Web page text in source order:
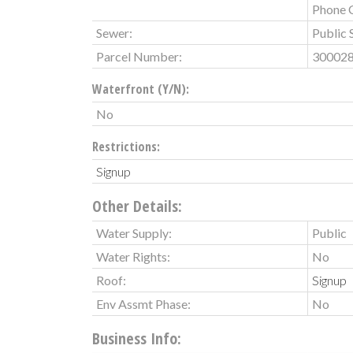
Phone
Sewer:
Public
Parcel Number:
Waterfront (Y/N):
No
Restrictions:
Signup
Other Details:
Water Supply:
Public
Water Rights:
No
Roof:
Signup
Env Assmt Phase:
No
Business Info: